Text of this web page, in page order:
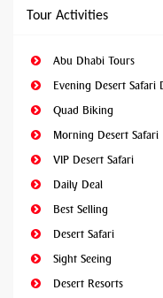
Tour Activities
Abu Dhabi Tours
Evening Desert Safari
Quad Biking
Morning Desert Safari
VIP Desert Safari
Daily Deal
Best Selling
Desert Safari
Sight Seeing
Desert Resorts